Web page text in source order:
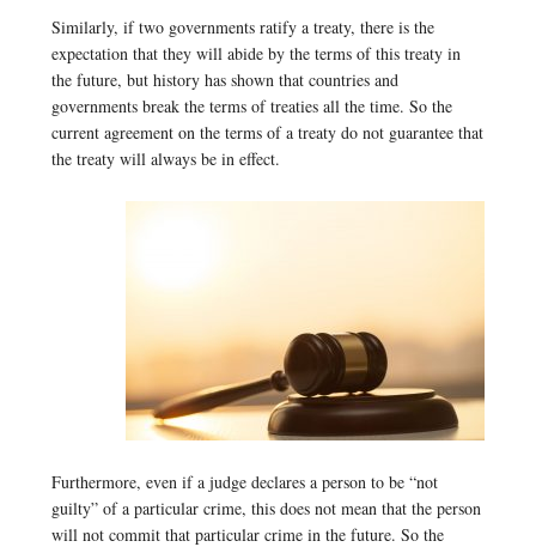
Similarly, if two governments ratify a treaty, there is the
expectation that they will abide by the terms of this treaty in
the future, but history has shown that countries and
governments break the terms of treaties all the time. So the
current agreement on the terms of a treaty do not guarantee that
the treaty will always be in effect.
Furthermore, even if a judge declares a person to be “not
guilty” of a particular crime, this does not mean that the person
will not commit that particular crime in the future. So the